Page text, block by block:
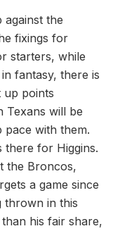
against the
fixings for
starters, while
fantasy, there is
up points
Texans will be
with them.
there for Higgins.
the Broncos,
a game since
thrown in this
his fair share,